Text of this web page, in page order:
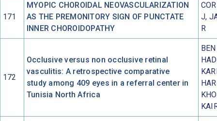
171
MYOPIC CHOROIDAL NEOVASCULARIZATION
AS THE PREMONITORY SIGN OF PUNCTATE
INNER CHOROIDOPATHY
J,
R
172
Occlusive versus non occlusive retinal
vasculitis: A retrospective comparative
study among 409 eyes in a referral center in
Tunisia North Africa